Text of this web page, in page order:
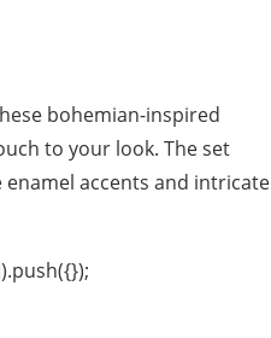
bohemian-inspired
to your look. The set
accents and intricate